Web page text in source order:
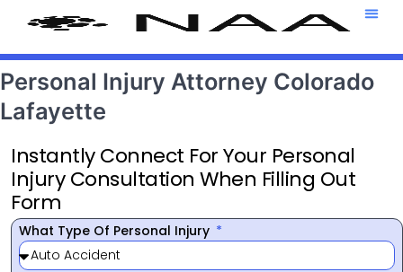
Personal Injury Attorney Colorado
Lafayette
Instantly Connect For Your Personal
Injury Consultation When Filling Out
Form
What Type Of Personal Injury